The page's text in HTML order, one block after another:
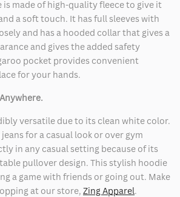
made of high-quality fleece to give it
a soft touch. It has full sleeves with
and has a hooded collar that gives a
and gives the added safety
pocket provides convenient
for your hands.
versatile due to its clean white color.
for a casual look or over gym
in any casual setting because of its
pullover design. This stylish hoodie
a game with friends or going out. Make
at our store, Zing Apparel.